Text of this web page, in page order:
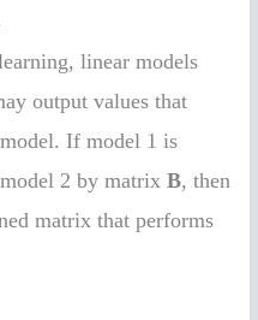
linear models
output values that
If model 1 is
2 by matrixB, then
matrix that performs